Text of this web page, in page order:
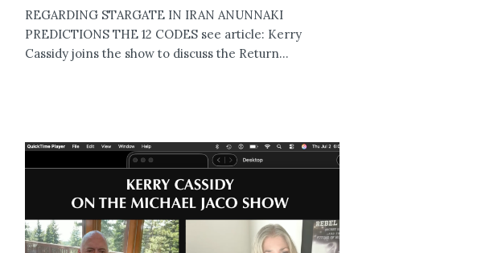
REGARDING STARGATE IN IRAN ANUNNAKI
PREDICTIONS THE 12 CODES see article: Kerry
Cassidy joins the show to discuss the Return...